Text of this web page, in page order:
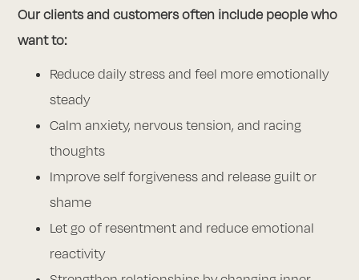
Our clients and customers often include people who
want to:
Reduce daily stress and feel more emotionally
steady
Calm anxiety, nervous tension, and racing
thoughts
Improve self forgiveness and release guilt or
shame
Let go of resentment and reduce emotional
reactivity